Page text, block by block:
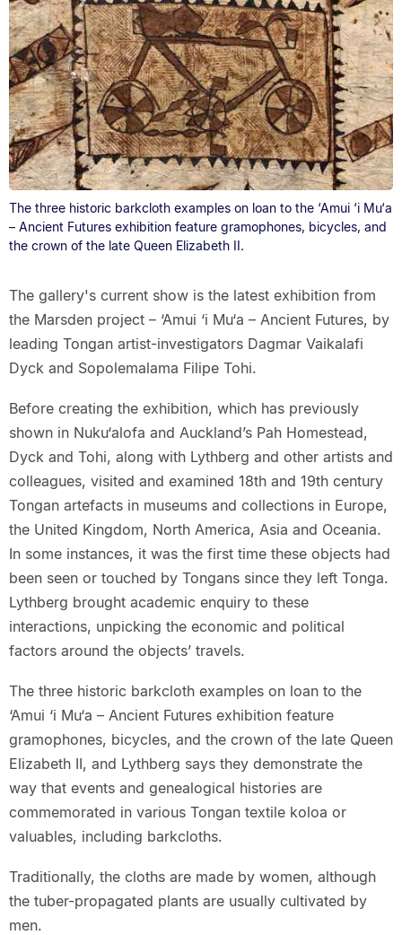
The three historic barkcloth examples on loan to the ‘Amui ‘i Mu‘a
– Ancient Futures exhibition feature gramophones, bicycles, and
the crown of the late Queen Elizabeth II.
The gallery's current show is the latest exhibition from
the Marsden project – ‘Amui ‘i Mu‘a – Ancient Futures, by
leading Tongan artist-investigators Dagmar Vaikalafi
Dyck and Sopolemalama Filipe Tohi.
Before creating the exhibition, which has previously
shown in Nuku‘alofa and Auckland’s Pah Homestead,
Dyck and Tohi, along with Lythberg and other artists and
colleagues, visited and examined 18th and 19th century
Tongan artefacts in museums and collections in Europe,
the United Kingdom, North America, Asia and Oceania.
In some instances, it was the first time these objects had
been seen or touched by Tongans since they left Tonga.
Lythberg brought academic enquiry to these
interactions, unpicking the economic and political
factors around the objects’ travels.
The three historic barkcloth examples on loan to the
‘Amui ‘i Mu‘a – Ancient Futures exhibition feature
gramophones, bicycles, and the crown of the late Queen
Elizabeth II, and Lythberg says they demonstrate the
way that events and genealogical histories are
commemorated in various Tongan textile koloa or
valuables, including barkcloths.
Traditionally, the cloths are made by women, although
the tuber-propagated plants are usually cultivated by
men.